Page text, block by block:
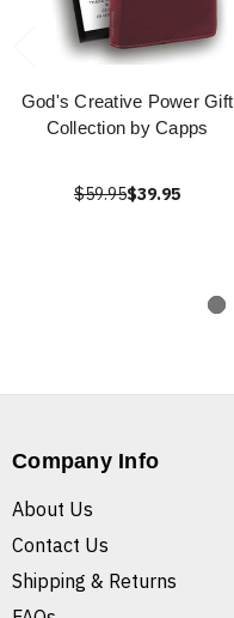
God's Creative Power Gift
Collection by Capps
$59.95$39.95
Company Info
About Us
Contact Us
Shipping & Returns